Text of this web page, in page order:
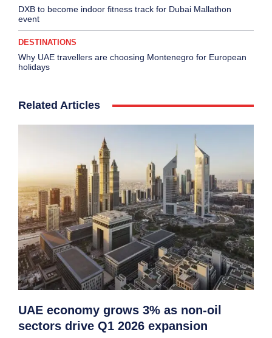
DXB to become indoor fitness track for Dubai Mallathon
event
DESTINATIONS
Why UAE travellers are choosing Montenegro for European
holidays
Related Articles
UAE economy grows 3% as non-oil
sectors drive Q1 2026 expansion